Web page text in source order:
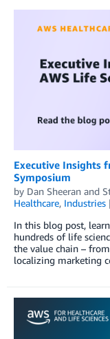
Executive Insights
Symposium
by Dan Sheeran and
Healthcare, Industries
In this blog post,
hundreds of life
the value chain –
localizing marketing